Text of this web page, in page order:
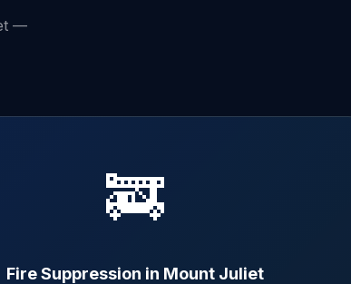
—
🚒
Fire Suppression in Mount Juliet